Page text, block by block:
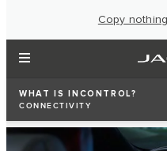
Copy
WHAT IS INCONTROL?
CONNECTIVITY